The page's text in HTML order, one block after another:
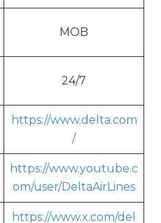
MOB
24/7
https://www.delta.com
/
https://www.youtube.c
om/user/DeltaAirLines
https://www.x.com/del